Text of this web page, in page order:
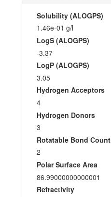
Solubility (ALOGPS)
1.46e-01 g/l
LogS (ALOGPS)
-3.37
LogP (ALOGPS)
3.05
Hydrogen Acceptors
4
Hydrogen Donors
3
Rotatable Bond Count
2
Polar Surface Area
86.99000000000001
Refractivity